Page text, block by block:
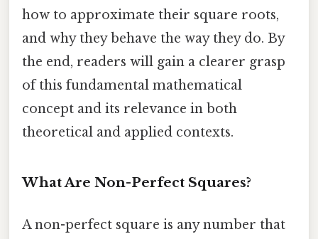
how to approximate their square roots,
and why they behave the way they do. By
the end, readers will gain a clearer grasp
of this fundamental mathematical
concept and its relevance in both
theoretical and applied contexts.
What Are Non-Perfect Squares?
A non-perfect square is any number that